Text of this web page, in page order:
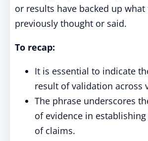
or results have backed up what
previously thought or said.
To recap:
It is essential to indicate
result of validation across
The phrase underscores
of evidence in
of claims.